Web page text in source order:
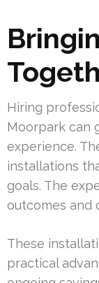
Hiring
Moorpark can
experience.
installations
goals. The
outcomes and
These
practical